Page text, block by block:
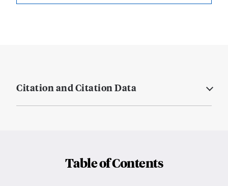
Citation and Citation Data
Table of Contents